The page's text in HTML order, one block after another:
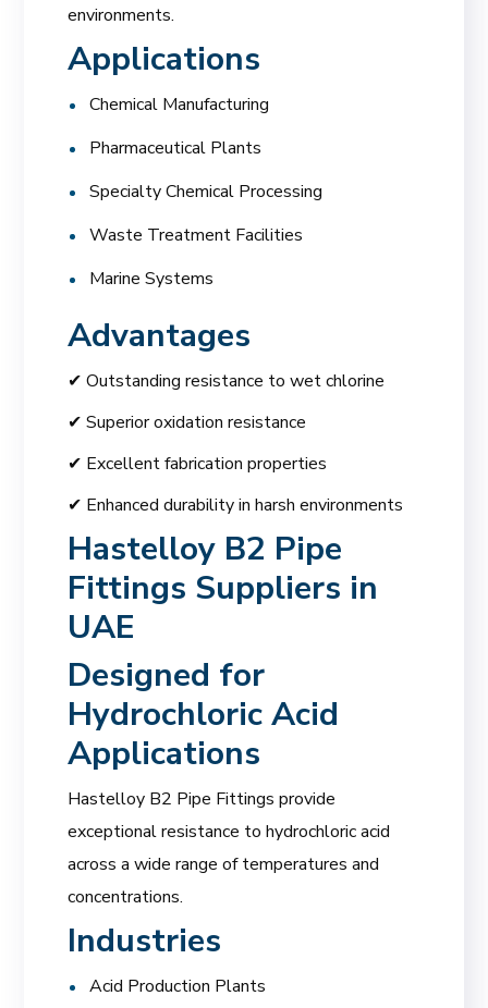
environments.
Applications
Chemical Manufacturing
Pharmaceutical Plants
Specialty Chemical Processing
Waste Treatment Facilities
Marine Systems
Advantages
✔ Outstanding resistance to wet chlorine
✔ Superior oxidation resistance
✔ Excellent fabrication properties
✔ Enhanced durability in harsh environments
Hastelloy B2 Pipe
Fittings Suppliers in
UAE
Designed for
Hydrochloric Acid
Applications
Hastelloy B2 Pipe Fittings provide
exceptional resistance to hydrochloric acid
across a wide range of temperatures and
concentrations.
Industries
Acid Production Plants